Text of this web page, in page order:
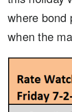
where bond
when the